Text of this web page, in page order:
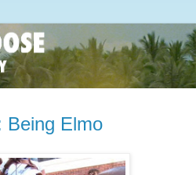
Being Elmo